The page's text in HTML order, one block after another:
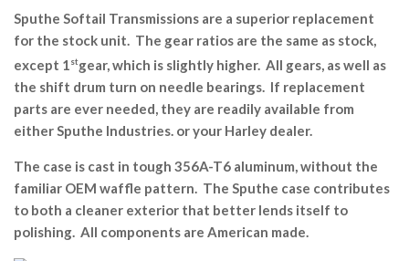
Sputhe Softail Transmissions are a superior replacement
for the stock unit. The gear ratios are the same as stock,
except 1 stgear, which is slightly higher. All gears, as well as
the shift drum turn on needle bearings. If replacement
parts are ever needed, they are readily available from
either Sputhe Industries. or your Harley dealer.
The case is cast in tough 356A-T6 aluminum, without the
familiar OEM waffle pattern. The Sputhe case contributes
to both a cleaner exterior that better lends itself to
polishing. All components are American made.